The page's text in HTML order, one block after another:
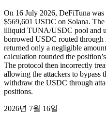
On 16 July 2026, DeFiTuna
$569,601 USDC on Solana.
illiquid TUNA/USDC pool and
borrowed USDC routed through
returned only a negligible
calculation rounded the
The protocol then incorrectly
allowing the attackers to bypass
withdraw the USDC through
positions.
2026년 7월 16일